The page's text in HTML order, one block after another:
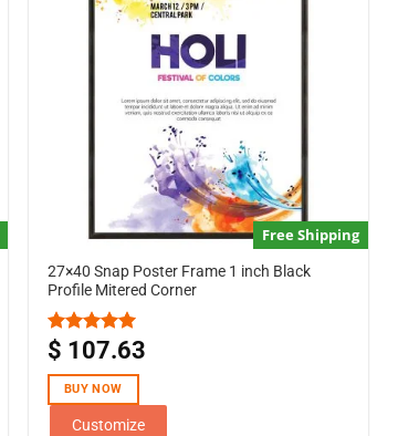
Free Shipping
27×40 Snap Poster Frame 1 inch Black
Profile Mitered Corner
Rated5.00
out of 5
$ 107.63
BUY NOW
Customize